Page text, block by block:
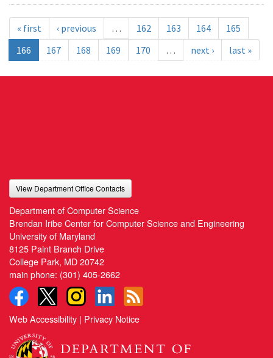
« first ‹ previous … 162 163 164
165
166
167 168 169 170 … next › last »
View Department Office Contacts
Department of Computer Science
Brendan Iribe Center for Computer Science and Engineering
University of Maryland
8125 Paint Branch Drive
College Park, MD 20742
main phone: (301) 405-2662
Web Accessibility | Privacy Notice